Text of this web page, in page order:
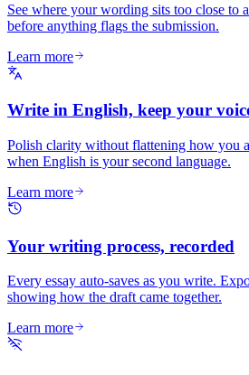
See where your wording sits too close to
before anything flags the submission.
Learn more
Write in English, keep your
Polish clarity without flattening how you
when English is your second language.
Learn more
Your writing process, recorded
Every essay auto-saves as you write.
showing how the draft came together.
Learn more